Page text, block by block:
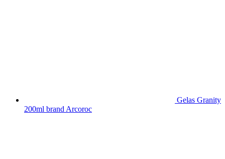
Gelas Granity
200ml brand Arcoroc